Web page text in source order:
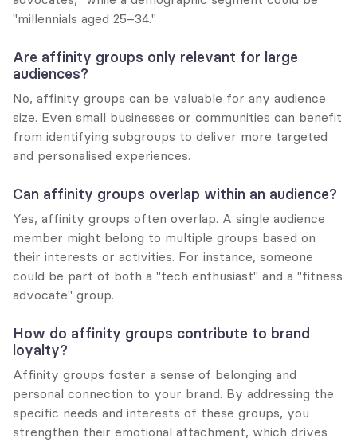
"millennials aged 25–34."
Are affinity groups only relevant for large
audiences?
No, affinity groups can be valuable for any audience
size. Even small businesses or communities can benefit
from identifying subgroups to deliver more targeted
and personalised experiences.
Can affinity groups overlap within an audience?
Yes, affinity groups often overlap. A single audience
member might belong to multiple groups based on
their interests or activities. For instance, someone
could be part of both a "tech enthusiast" and a "fitness
advocate" group.
How do affinity groups contribute to brand
loyalty?
Affinity groups foster a sense of belonging and
personal connection to your brand. By addressing the
specific needs and interests of these groups, you
strengthen their emotional attachment, which drives